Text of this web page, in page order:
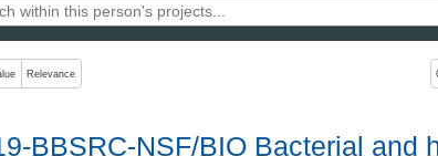
change the sort order, pressing the active button will
Relevance
BBSRC-NSF/BIO Bacterial and